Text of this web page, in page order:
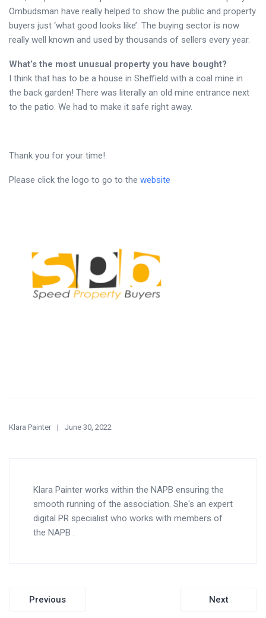
Ombudsman have really helped to show the public and property
buyers just ‘what good looks like’. The buying sector is now
really well known and used by thousands of sellers every year.
What’s the most unusual property you have bought?
I think that has to be a house in Sheffield with a coal mine in
the back garden! There was literally an old mine entrance next
to the patio. We had to make it safe right away.
Thank you for your time!
Please click the logo to go to the website
Klara Painter June 30, 2022
Klara Painter works within the NAPB ensuring the
smooth running of the association. She's an expert
digital PR specialist who works with members of
the NAPB .
Post
Previous Next